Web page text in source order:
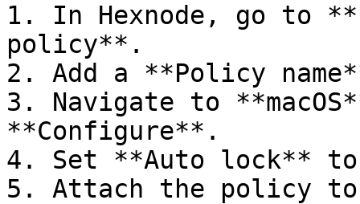
1. In Hexnode, go to
policy**.
2. Add a **Policy
3. Navigate to
**Configure**.
4. Set **Auto lock**
5. Attach the policy